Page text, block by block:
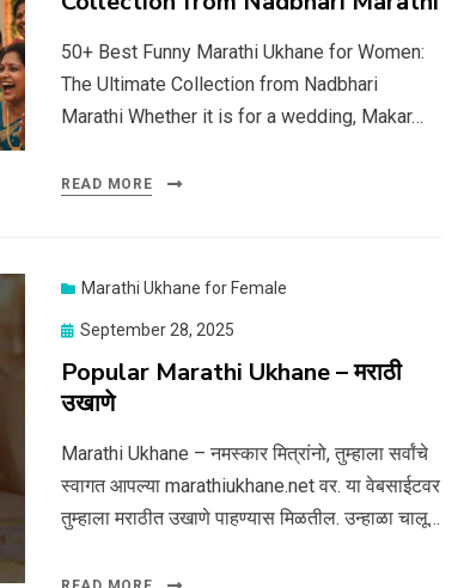
50+ Best Funny Marathi Ukhane for Women:
The Ultimate Collection from Nadbhari
Marathi Whether it is for a wedding, Makar…
READ MORE
Marathi Ukhane for Female
Posted
September 28, 2025
Popular Marathi Ukhane – मराठी
उखाणे
Marathi Ukhane – नमस्कार मित्रांनो, तुम्हाला सर्वांचे
स्वागत आपल्या marathiukhane.net वर. या वेबसाईटवर
तुम्हाला मराठीत उखाणे पाहण्यास मिळतील. उन्हाळा चालू…